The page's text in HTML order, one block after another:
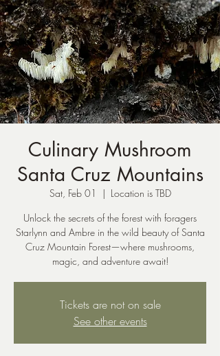
Culinary Mushroom
Santa Cruz Mountains
Sat, Feb 01
  |
Location is TBD
Unlock the secrets of the forest with foragers
Starlynn and Ambre in the wild beauty of Santa
Cruz Mountain Forest—where mushrooms,
magic, and adventure await!
Tickets are not on sale
See other events